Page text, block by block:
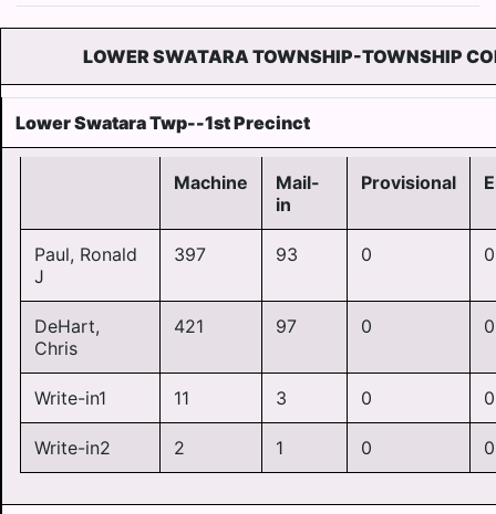
LOWER SWATARA TOWNSHIP-TOWNSHIP
Lower Swatara Twp--1st Precinct
Machine
Mail-
in
Provisional
Paul, Ronald
J
397 93 0 0
DeHart,
Chris
421 97 0 0
Write-in1 11 3 0 0
Write-in2 2 1 0 0